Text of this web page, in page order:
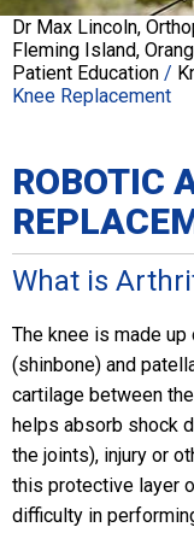
Dr Max Lincoln,
Fleming Island,
Patient Education /
Knee Replacement
ROBOTIC
What is
The knee is made
(shinbone) and
cartilage between
helps absorb shock
the joints), injury or
this protective layer
difficulty in